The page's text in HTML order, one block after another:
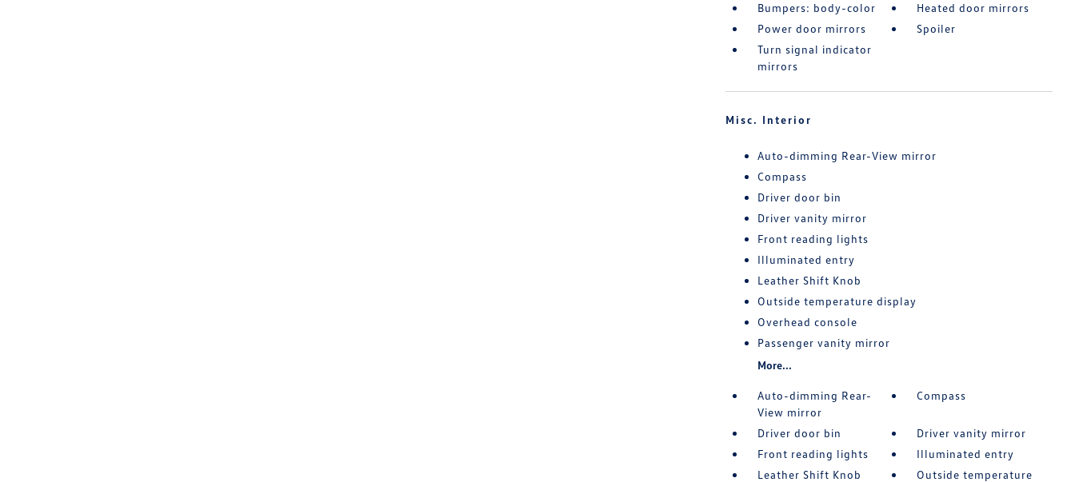
Bumpers: body-color
Heated door mirrors
Power door mirrors
Spoiler
Turn signal indicator
mirrors
Misc. Interior
Auto-dimming Rear-View mirror
Compass
Driver door bin
Driver vanity mirror
Front reading lights
Illuminated entry
Leather Shift Knob
Outside temperature display
Overhead console
Passenger vanity mirror
More...
Auto-dimming Rear-
View mirror
Compass
Driver door bin
Driver vanity mirror
Front reading lights
Illuminated entry
Leather Shift Knob
Outside temperature